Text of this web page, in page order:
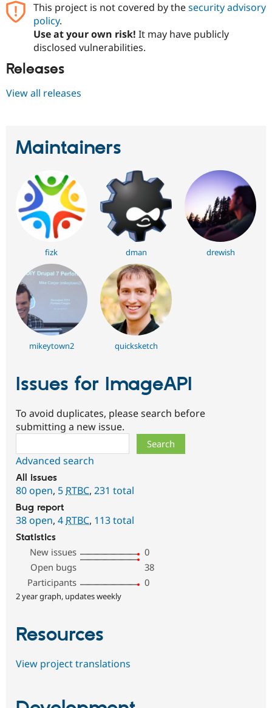
This project is not covered by thesecurity advisory
policy.
Use at your own risk! It may have publicly
disclosed vulnerabilities.
Releases
View all releases
Maintainers
fizk dman drewish
mikeytown2 quicksketch
Issues for ImageAPI
To avoid duplicates, please search before
submitting a new issue.
Advanced search
All issues
80 open, 5 RTBC, 231 total
Bug report
38 open, 4 RTBC, 113 total
Statistics
New issues
0
Open bugs
38
Participants
0
2 year graph, updates weekly
Resources
View project translations